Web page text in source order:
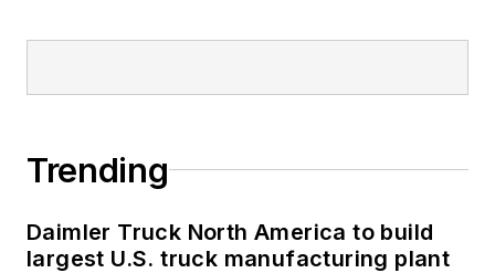
Trending
Daimler Truck North America to build
largest U.S. truck manufacturing plant